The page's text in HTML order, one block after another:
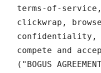
terms-of-
clickwrap,
confidentiality,
compete and
("BOGUS